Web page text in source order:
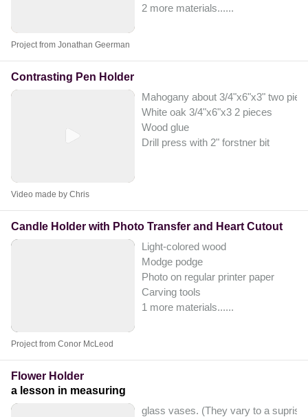
2 more materials......
Project from Jonathan Geerman
Contrasting Pen Holder
Mahogany​ about 3/4"x6"x3" two
White oak 3/4"x6"x3 2 pieces
Wood glue
Drill press with 2" forstner bit
Video made by Chris
Candle Holder with Photo Transfer and Heart Cutout
Light-colored wood
Modge podge
Photo on regular printer paper
Carving tools
1 more materials......
Project from Conor McLeod
Flower Holder
a lesson in measuring
glass vases. (They vary to a